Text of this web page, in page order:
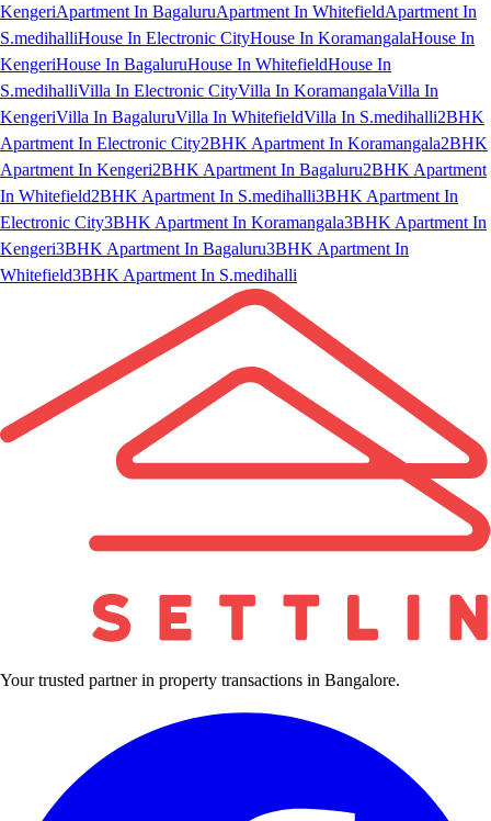
KengeriApartment In BagaluruApartment In WhitefieldApartment In
S.medihalliHouse In Electronic CityHouse In KoramangalaHouse In
KengeriHouse In BagaluruHouse In WhitefieldHouse In
S.medihalliVilla In Electronic CityVilla In KoramangalaVilla In
KengeriVilla In BagaluruVilla In WhitefieldVilla In S.medihalli2BHK
Apartment In Electronic City2BHK Apartment In Koramangala2BHK
Apartment In Kengeri2BHK Apartment In Bagaluru2BHK Apartment
In Whitefield2BHK Apartment In S.medihalli3BHK Apartment In
Electronic City3BHK Apartment In Koramangala3BHK Apartment In
Kengeri3BHK Apartment In Bagaluru3BHK Apartment In
Whitefield3BHK Apartment In S.medihalli
Your trusted partner in property transactions in Bangalore.